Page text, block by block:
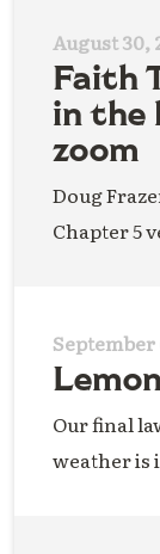
August 30,
Faith
in the
zoom
Doug
Chapter 5
September
Our final
weather is